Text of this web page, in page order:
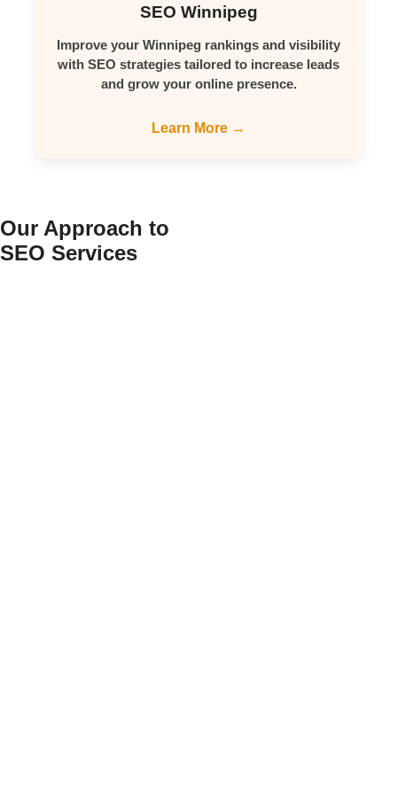
SEO Winnipeg
Improve your Winnipeg rankings and visibility
with SEO strategies tailored to increase leads
and grow your online presence.
Learn More →
Our Approach to
SEO Services